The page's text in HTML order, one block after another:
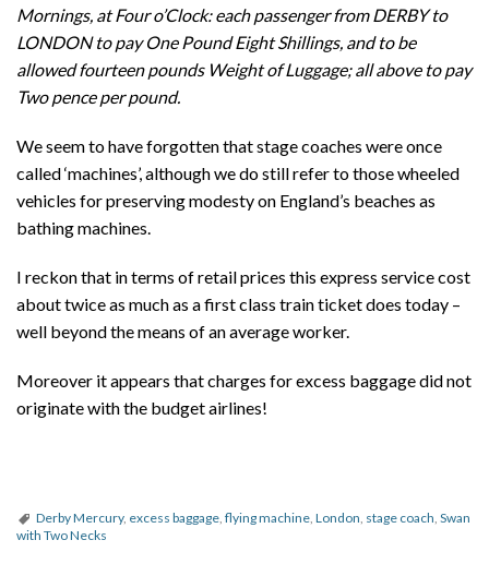
Mornings, at Four o’Clock: each passenger from DERBY to
LONDON to pay One Pound Eight Shillings, and to be
allowed fourteen pounds Weight of Luggage; all above to pay
Two pence per pound.
We seem to have forgotten that stage coaches were once
called ‘machines’, although we do still refer to those wheeled
vehicles for preserving modesty on England’s beaches as
bathing machines.
I reckon that in terms of retail prices this express service cost
about twice as much as a first class train ticket does today –
well beyond the means of an average worker.
Moreover it appears that charges for excess baggage did not
originate with the budget airlines!
Derby Mercury, excess baggage, flying machine, London, stage coach, Swan
with Two Necks